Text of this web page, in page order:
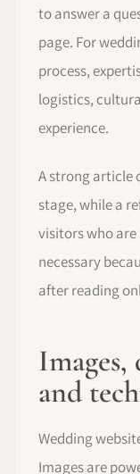
to answer a
page. For
process,
logistics,
experience.
A strong article
stage, while a
visitors who
necessary
after reading
and
Wedding
Images are